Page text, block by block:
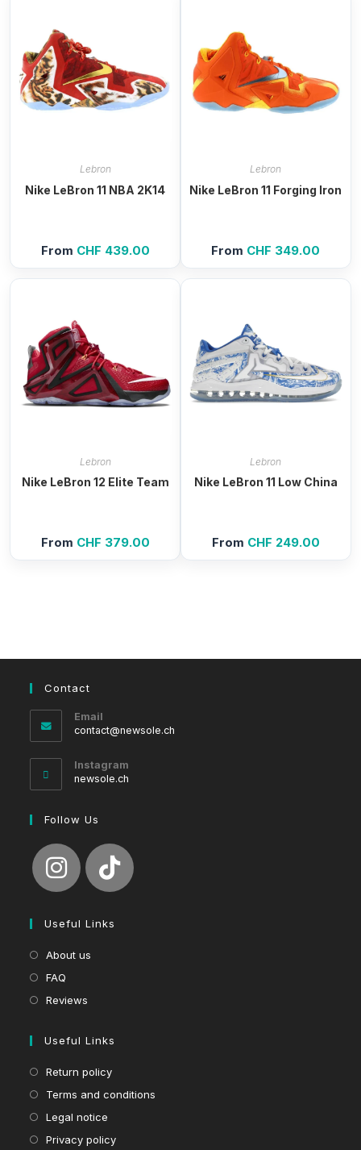
Lebron
Nike LeBron 11 NBA 2K14
From CHF 439.00
Lebron
Nike LeBron 11 Forging Iron
From CHF 349.00
Lebron
Nike LeBron 12 Elite Team
From CHF 379.00
Lebron
Nike LeBron 11 Low China
From CHF 249.00
Contact
Email
contact@newsole.ch
Instagram
newsole.ch
Follow Us
Useful Links
About us
FAQ
Reviews
Useful Links
Return policy
Terms and conditions
Legal notice
Privacy policy